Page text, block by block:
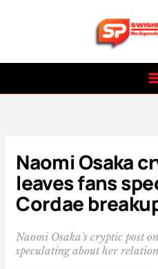
Naomi Osaka
leaves fans
Cordae
Naomi Osaka's cryptic post
speculating about her